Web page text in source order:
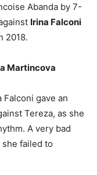
Abanda by 7-
Irina Falconi
2018.
Martincova
Falconi gave an
Tereza, as she
A very bad
failed to